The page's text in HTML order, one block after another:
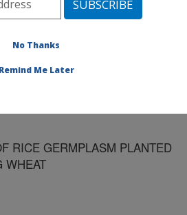
Area Stuttgart, Arkansas
at this Location
RICE GERMPLASM PLANTED
WHEAT
No Thanks
Remind Me Later